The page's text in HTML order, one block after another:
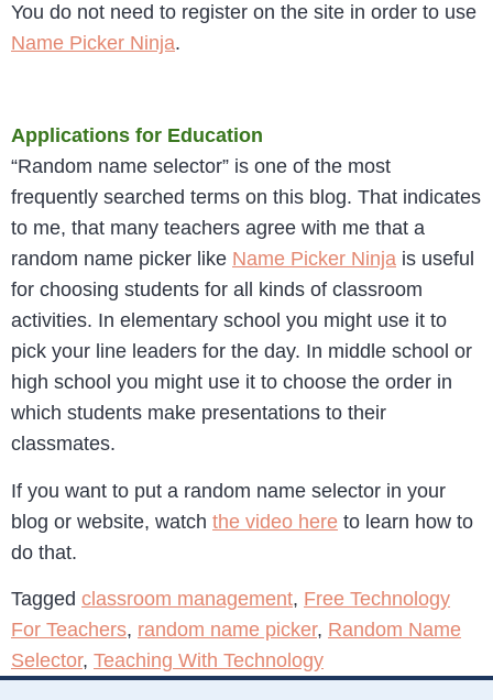
You do not need to register on the site in order to use
Name Picker Ninja.
Applications for Education
“Random name selector” is one of the most
frequently searched terms on this blog. That indicates
to me, that many teachers agree with me that a
random name picker like Name Picker Ninja is useful
for choosing students for all kinds of classroom
activities. In elementary school you might use it to
pick your line leaders for the day. In middle school or
high school you might use it to choose the order in
which students make presentations to their
classmates.
If you want to put a random name selector in your
blog or website, watch the video here to learn how to
do that.
Tagged classroom management, Free Technology
For Teachers, random name picker, Random Name
Selector, Teaching With Technology